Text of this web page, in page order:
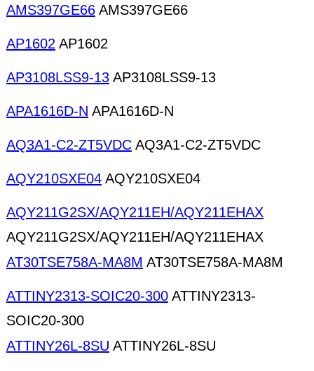
AMS397GE66 AMS397GE66
AP1602 AP1602
AP3108LSS9-13 AP3108LSS9-13
APA1616D-N APA1616D-N
AQ3A1-C2-ZT5VDC AQ3A1-C2-ZT5VDC
AQY210SXE04 AQY210SXE04
AQY211G2SX/AQY211EH/AQY211EHAX
AQY211G2SX/AQY211EH/AQY211EHAX
AT30TSE758A-MA8M AT30TSE758A-MA8M
ATTINY2313-SOIC20-300 ATTINY2313-
SOIC20-300
ATTINY26L-8SU ATTINY26L-8SU